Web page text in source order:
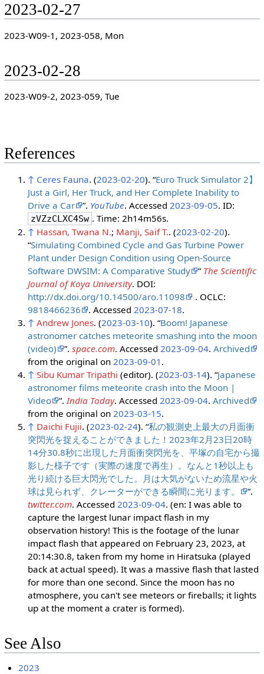
2023-02-27
2023-W09-1, 2023-058, Mon
2023-02-28
2023-W09-2, 2023-059, Tue
References
↑ Ceres Fauna. (2023-02-20). “Euro Truck Simulator 2】
Just a Girl, Her Truck, and Her Complete Inability to
Drive a Car
”. YouTube. Accessed 2023-09-05. ID:
zVZzCLXC4Sw . Time: 2h14m56s.
↑ Hassan, Twana N.; Manji, Saif T.. (2023-02-20).
“Simulating Combined Cycle and Gas Turbine Power
Plant under Design Condition using Open-Source
Software DWSIM: A Comparative Study
” The Scientific
Journal of Koya University. DOI:
http://dx.doi.org/10.14500/aro.11098
. OCLC:
9818466236
. Accessed 2023-07-18.
↑ Andrew Jones. (2023-03-10). “Boom! Japanese
astronomer catches meteorite smashing into the moon
(video)
”. space.com. Accessed 2023-09-04. Archived
from the original on 2023-09-01 .
↑ Sibu Kumar Tripathi (editor). (2023-03-14). “Japanese
astronomer films meteorite crash into the Moon |
Video
”. India Today. Accessed 2023-09-04. Archived
from the original on 2023-03-15.
↑ Daichi Fujii. (2023-02-24). “私の観測史上最大の月面衝
突閃光を捉えることができました！2023年2月23日20時
14分30.8秒に出現した月面衝突閃光を、平塚の自宅から撮
影した様子です（実際の速度で再生）。なんと1秒以上も
光り続ける巨大閃光でした。月は大気がないため流星や火
球は見られず、クレーターができる瞬間に光ります。
”.
twitter.com. Accessed 2023-09-04. (en: I was able to
capture the largest lunar impact flash in my
observation history! This is the footage of the lunar
impact flash that appeared on February 23, 2023, at
20:14:30.8, taken from my home in Hiratsuka (played
back at actual speed). It was a massive flash that lasted
for more than one second. Since the moon has no
atmosphere, you can't see meteors or fireballs; it lights
up at the moment a crater is formed).
See Also
2023